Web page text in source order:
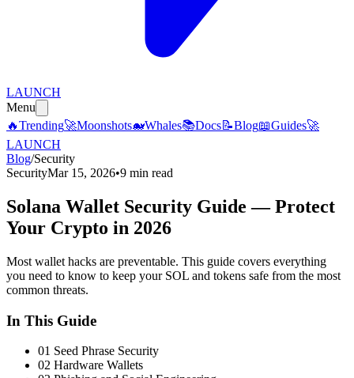
LAUNCH
Menu
🔥Trending🚀Moonshots🐋Whales📚Docs📝Blog📖Guides🚀
LAUNCH
Blog/Security
SecurityMar 15, 2026•9 min read
Solana Wallet Security Guide — Protect
Your Crypto in 2026
Most wallet hacks are preventable. This guide covers everything
you need to know to keep your SOL and tokens safe from the most
common threats.
In This Guide
01 Seed Phrase Security
02 Hardware Wallets